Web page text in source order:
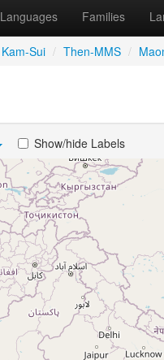
Languages Families
Kam-Sui / Then-MMS /
Show/hide Labels